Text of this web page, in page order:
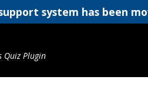
system has been
Quiz Plugin